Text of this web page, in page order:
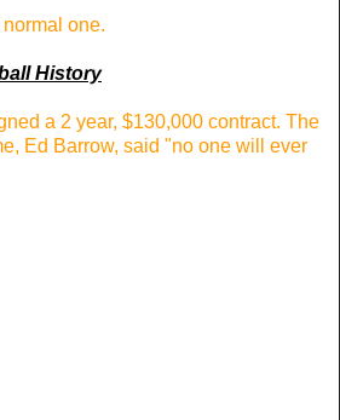
one.
History
a 2 year, $130,000 contract. The
Ed Barrow, said "no one will ever